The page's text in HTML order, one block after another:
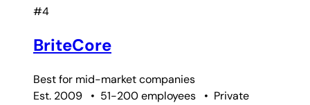
#4
BriteCore
Best for mid-market companies
Est. 2009
• 51-200 employees • Private